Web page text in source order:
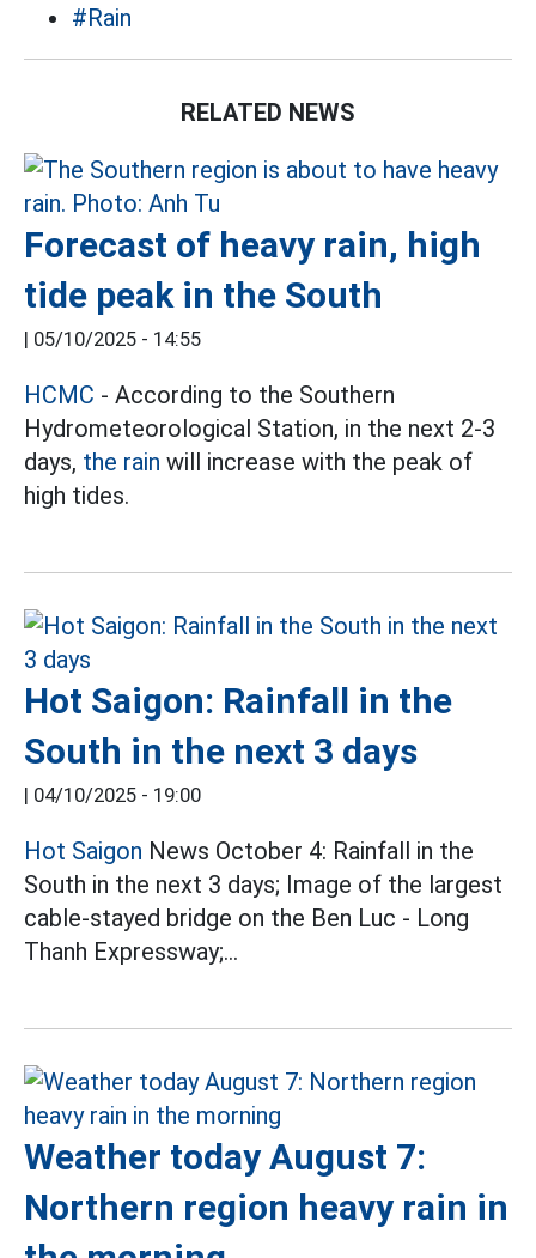
#Rain
RELATED NEWS
Forecast of heavy rain, high
tide peak in the South
| 05/10/2025 - 14:55
HCMC - According to the Southern
Hydrometeorological Station, in the next 2-3
days, the rain will increase with the peak of
high tides.
Hot Saigon: Rainfall in the
South in the next 3 days
| 04/10/2025 - 19:00
Hot Saigon News October 4: Rainfall in the
South in the next 3 days; Image of the largest
cable-stayed bridge on the Ben Luc - Long
Thanh Expressway;...
Weather today August 7:
Northern region heavy rain in